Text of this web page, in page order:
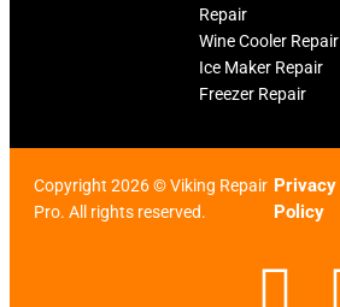
Repair
Wine Cooler Repair
Ice Maker Repair
Freezer Repair
Copyright 2026 © Viking Repair
Pro. All rights reserved.
Privacy
Policy
F